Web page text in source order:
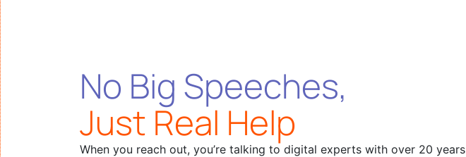
No Big Speeches,
Just Real Help
When you reach out, you’re talking to digital experts with over 20 years